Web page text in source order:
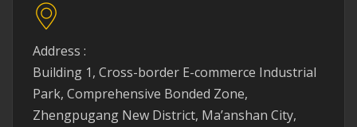
Address :
Building 1, Cross-border E-commerce Industrial
Park, Comprehensive Bonded Zone,
Zhengpugang New District, Ma’anshan City,